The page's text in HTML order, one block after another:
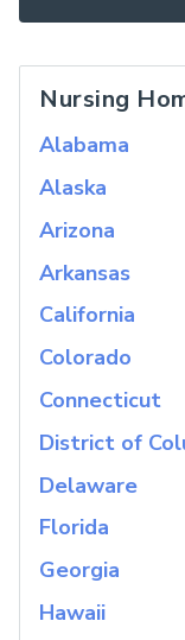
Nursing
Alabama
Alaska
Arizona
Arkansas
California
Colorado
Connecticut
District of
Delaware
Florida
Georgia
Hawaii